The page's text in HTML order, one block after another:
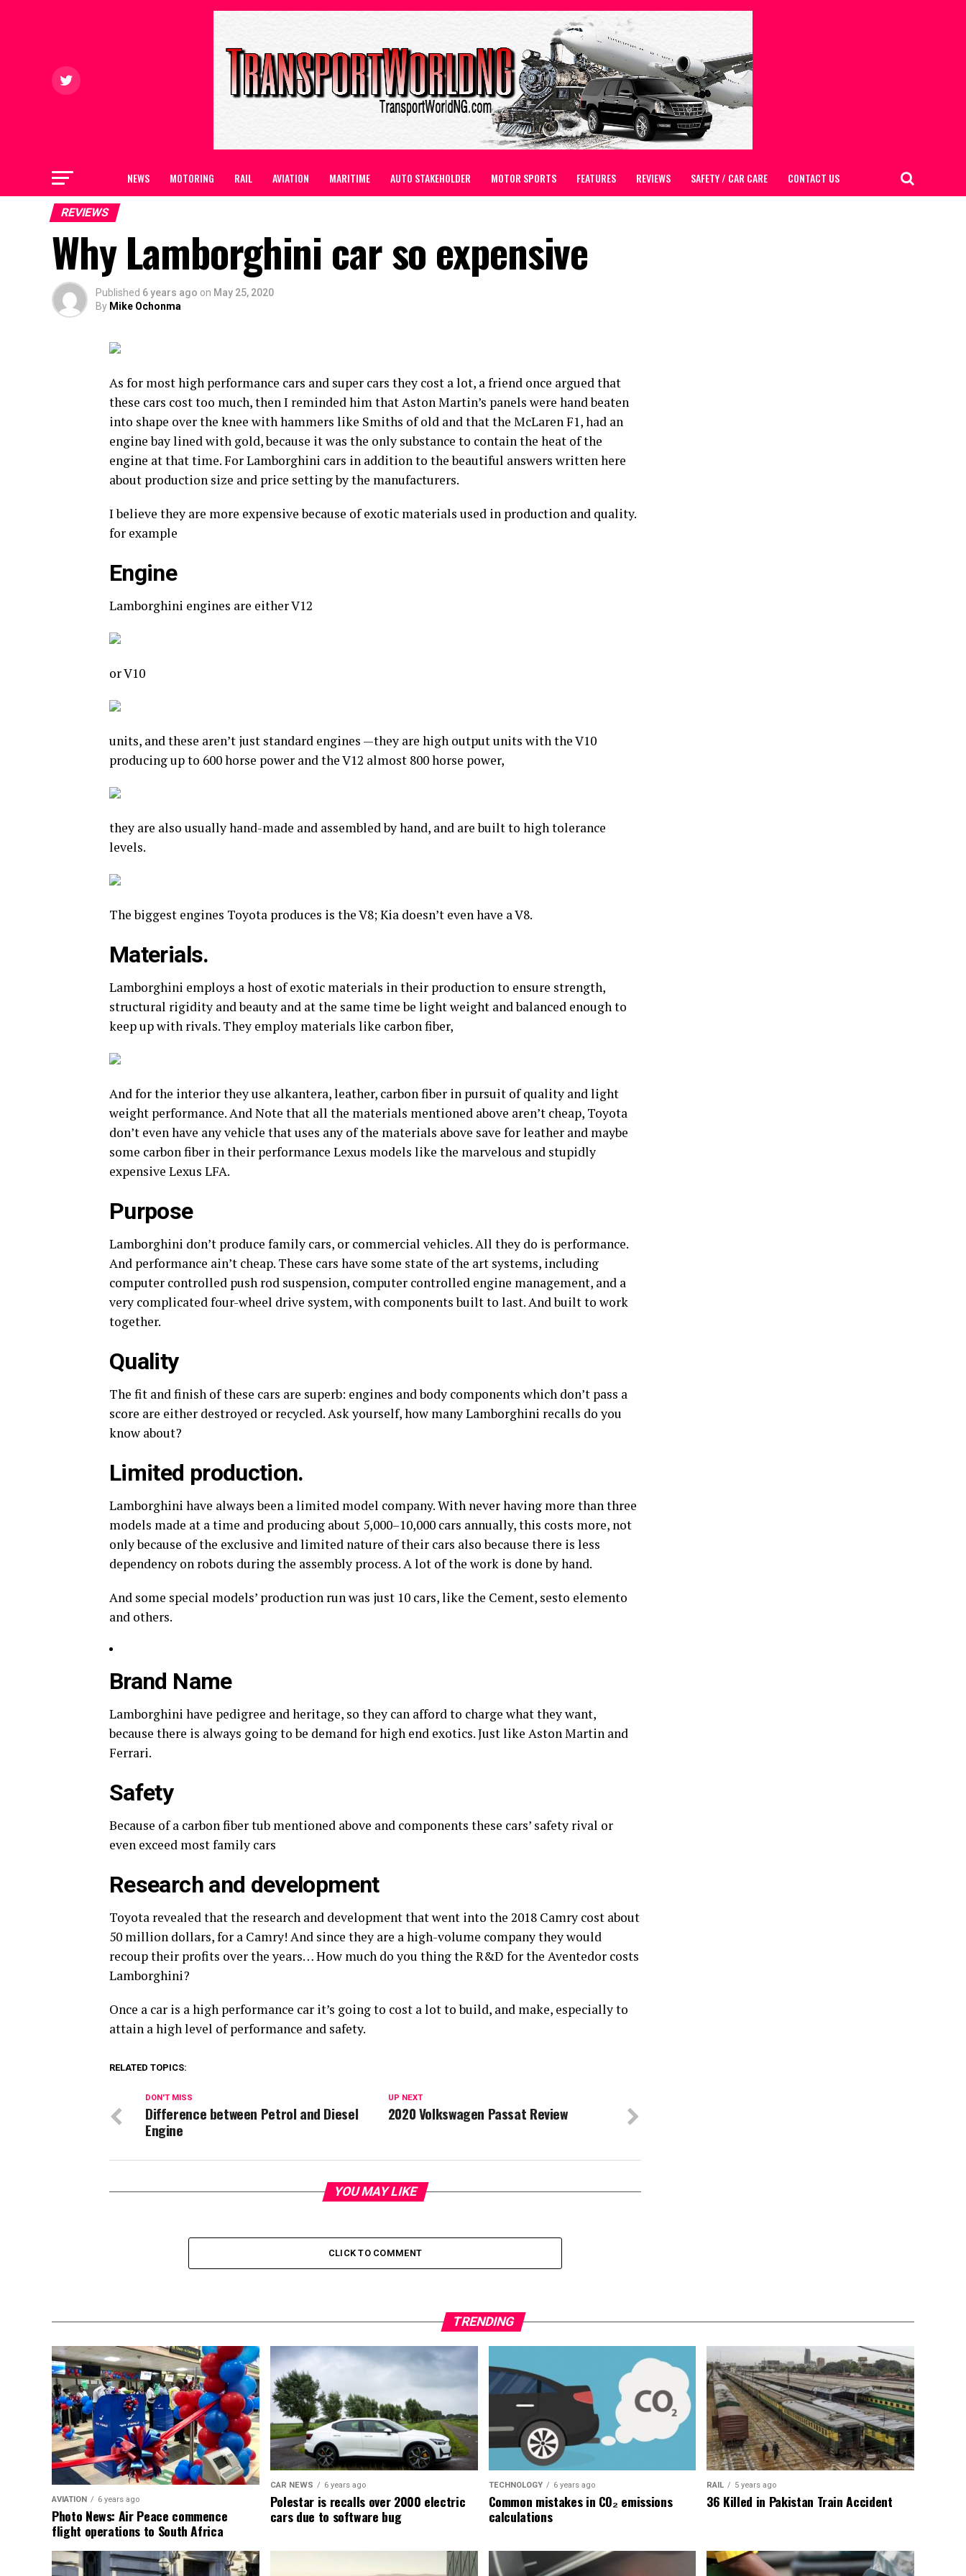
NEWS MOTORING RAIL AVIATION MARITIME AUTO STAKEHOLDER MOTOR SPORTS FEATURES REVIEWS SAFETY / CAR CARE CONTACT US
REVIEWS
Why Lamborghini car so expensive
Published 6 years ago on May 25, 2020
By Mike Ochonma
As for most high performance cars and super cars they cost a lot, a friend once argued that
these cars cost too much, then I reminded him that Aston Martin’s panels were hand beaten
into shape over the knee with hammers like Smiths of old and that the McLaren F1, had an
engine bay lined with gold, because it was the only substance to contain the heat of the
engine at that time. For Lamborghini cars in addition to the beautiful answers written here
about production size and price setting by the manufacturers.
I believe they are more expensive because of exotic materials used in production and quality.
for example
Engine
Lamborghini engines are either V12
or V10
units, and these aren’t just standard engines —they are high output units with the V10
producing up to 600 horse power and the V12 almost 800 horse power,
they are also usually hand-made and assembled by hand, and are built to high tolerance
levels.
The biggest engines Toyota produces is the V8; Kia doesn’t even have a V8.
Materials.
Lamborghini employs a host of exotic materials in their production to ensure strength,
structural rigidity and beauty and at the same time be light weight and balanced enough to
keep up with rivals. They employ materials like carbon fiber,
And for the interior they use alkantera, leather, carbon fiber in pursuit of quality and light
weight performance. And Note that all the materials mentioned above aren’t cheap, Toyota
don’t even have any vehicle that uses any of the materials above save for leather and maybe
some carbon fiber in their performance Lexus models like the marvelous and stupidly
expensive Lexus LFA.
Purpose
Lamborghini don’t produce family cars, or commercial vehicles. All they do is performance.
And performance ain’t cheap. These cars have some state of the art systems, including
computer controlled push rod suspension, computer controlled engine management, and a
very complicated four-wheel drive system, with components built to last. And built to work
together.
Quality
The fit and finish of these cars are superb: engines and body components which don’t pass a
score are either destroyed or recycled. Ask yourself, how many Lamborghini recalls do you
know about?
Limited production.
Lamborghini have always been a limited model company. With never having more than three
models made at a time and producing about 5,000–10,000 cars annually, this costs more, not
only because of the exclusive and limited nature of their cars also because there is less
dependency on robots during the assembly process. A lot of the work is done by hand.
And some special models’ production run was just 10 cars, like the Cement, sesto elemento
and others.
Brand Name
Lamborghini have pedigree and heritage, so they can afford to charge what they want,
because there is always going to be demand for high end exotics. Just like Aston Martin and
Ferrari.
Safety
Because of a carbon fiber tub mentioned above and components these cars’ safety rival or
even exceed most family cars
Research and development
Toyota revealed that the research and development that went into the 2018 Camry cost about
50 million dollars, for a Camry! And since they are a high-volume company they would
recoup their profits over the years… How much do you thing the R&D for the Aventedor costs
Lamborghini?
Once a car is a high performance car it’s going to cost a lot to build, and make, especially to
attain a high level of performance and safety.
RELATED TOPICS:
UP NEXT
2020 Volkswagen Passat Review
DON'T MISS
Difference between Petrol and Diesel
Engine
YOU MAY LIKE
CLICK TO COMMENT
TRENDING
AVIATION 6 years ago
Photo News: Air Peace commence
flight operations to South Africa
CAR NEWS 6 years ago
Polestar is recalls over 2000 electric
cars due to software bug
TECHNOLOGY 6 years ago
Common mistakes in CO₂ emissions
calculations
RAIL 5 years ago
36 Killed in Pakistan Train Accident